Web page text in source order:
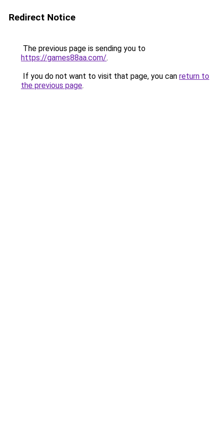
Redirect Notice
The previous page is sending you to
https://games88aa.com/.
If you do not want to visit that page, you can return to
the previous page.